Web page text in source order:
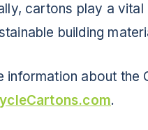
cartons play a
building
information about the
.